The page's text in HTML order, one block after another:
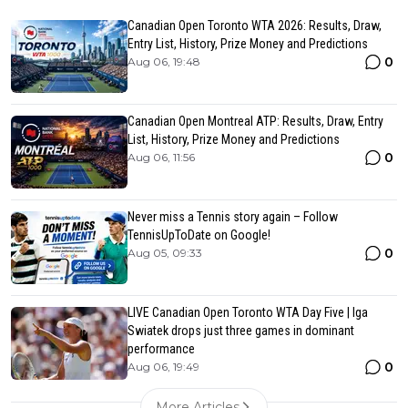
Canadian Open Toronto WTA 2026: Results, Draw,
Entry List, History, Prize Money and Predictions
Aug 06, 19:48 0
Canadian Open Montreal ATP: Results, Draw, Entry
List, History, Prize Money and Predictions
Aug 06, 11:56 0
Never miss a Tennis story again – Follow
TennisUpToDate on Google!
Aug 05, 09:33 0
LIVE Canadian Open Toronto WTA Day Five | Iga
Swiatek drops just three games in dominant
performance
Aug 06, 19:49 0